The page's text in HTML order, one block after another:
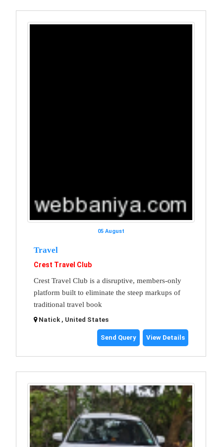
05 August
Travel
Crest Travel Club
Crest Travel Club is a disruptive, members-only
platform built to eliminate the steep markups of
traditional travel book
Natick , United States
Send Query View Details